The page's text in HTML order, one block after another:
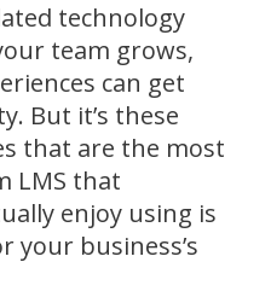
technology
team grows,
can get
But it’s these
that are the most
LMS that
enjoy using is
your business’s